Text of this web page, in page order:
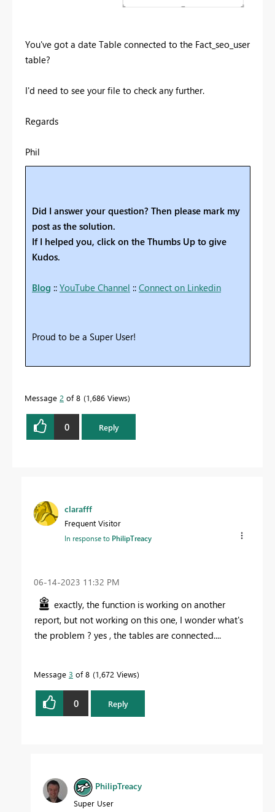
You've got a date Table connected to the Fact_seo_user
table?
I'd need to see your file to check any further.
Regards
Phil
Did I answer your question? Then please mark my
post as the solution.
If I helped you, click on the Thumbs Up to give
Kudos.
Blog :: YouTube Channel :: Connect on Linkedin
Proud to be a Super User!
Message 2 of 8 1,686 Views
0 Reply
clarafff
Frequent Visitor
In response to PhilipTreacy
‎06-14-2023 11:32 PM
exactly, the function is working on another
report, but not working on this one, I wonder what's
the problem ? yes , the tables are connected....
Message 3 of 8 1,672 Views
0 Reply
PhilipTreacy
Super User